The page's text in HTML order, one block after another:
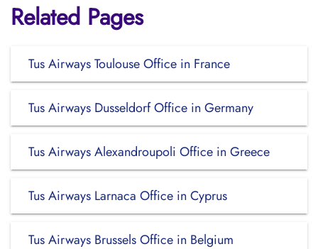
Related Pages
Tus Airways Toulouse Office in France
Tus Airways Dusseldorf Office in Germany
Tus Airways Alexandroupoli Office in Greece
Tus Airways Larnaca Office in Cyprus
Tus Airways Brussels Office in Belgium